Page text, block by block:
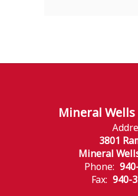
Mineral
3801
Mineral
Phone:
Fax: 940-